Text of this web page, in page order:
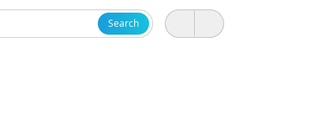
Search